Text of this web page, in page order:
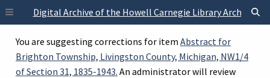
Skip to main content
Digital Archive of the Howell Carnegie Library Archives
You are suggesting corrections for item Abstract for
Brighton Township, Livingston County, Michigan, NW1/4
of Section 31, 1835-1943. An administrator will review